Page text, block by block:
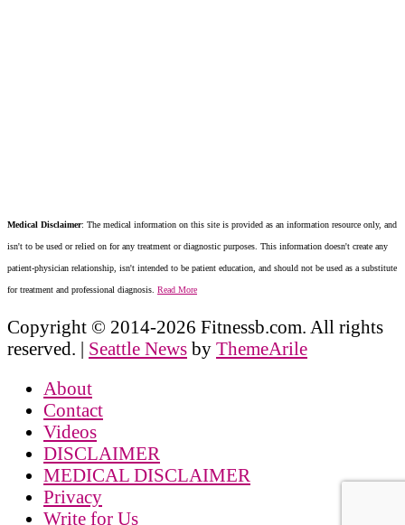
Medical Disclaimer: The medical information on this site is provided as an information resource only, and
isn't to be used or relied on for any treatment or diagnostic purposes. This information doesn't create any
patient-physician relationship, isn't intended to be patient education, and should not be used as a substitute
for treatment and professional diagnosis. Read More
Copyright © 2014-2026 Fitnessb.com. All rights
reserved. | Seattle News by ThemeArile
About
Contact
Videos
DISCLAIMER
MEDICAL DISCLAIMER
Privacy
Write for Us